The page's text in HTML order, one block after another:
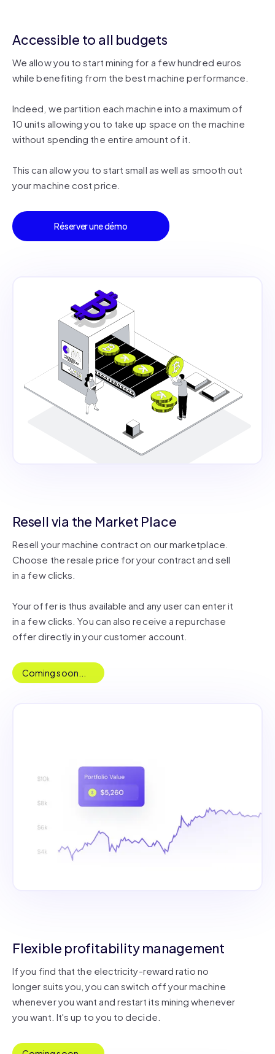
Accessible to all budgets
We allow you to start mining for a few hundred euros
while benefiting from the best machine performance.
Indeed, we partition each machine into a maximum of
10 units allowing you to take up space on the machine
without spending the entire amount of it.
This can allow you to start small as well as smooth out
your machine cost price.
Réserver une démo
Resell via the Market Place
Resell your machine contract on our marketplace.
Choose the resale price for your contract and sell
in a few clicks.
Your offer is thus available and any user can enter it
in a few clicks. You can also receive a repurchase
offer directly in your customer account.
Coming soon...
Flexible profitability management
If you find that the electricity-reward ratio no
longer suits you, you can switch off your machine
whenever you want and restart its mining whenever
you want. It's up to you to decide.